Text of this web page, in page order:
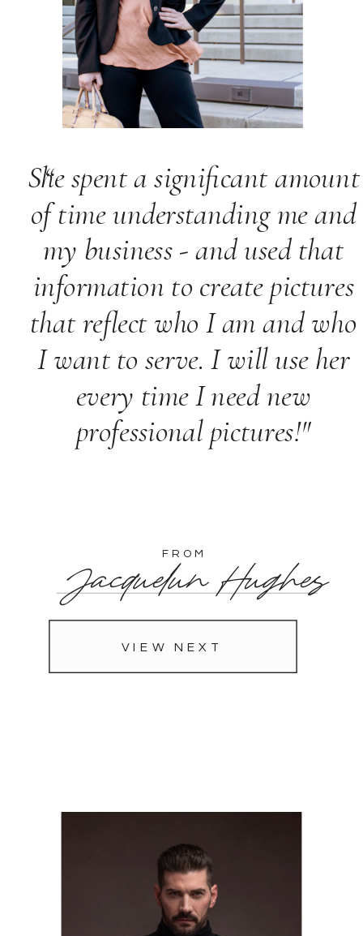
VIEW NEXT
Jacquelun Hughes
FROM
She spent a significant amount
of time understanding me and
my business - and used that
information to create pictures
that reflect who I am and who
I want to serve. I will use her
every time I need new
professional pictures!"
“